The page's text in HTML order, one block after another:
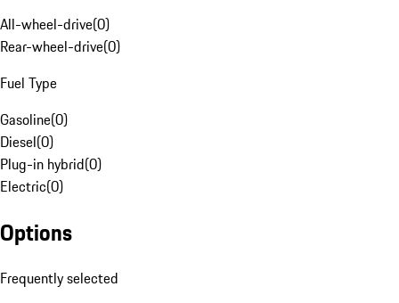
All-wheel-drive(0)
Rear-wheel-drive(0)
Fuel Type
Gasoline(0)
Diesel(0)
Plug-in hybrid(0)
Electric(0)
Options
Frequently selected